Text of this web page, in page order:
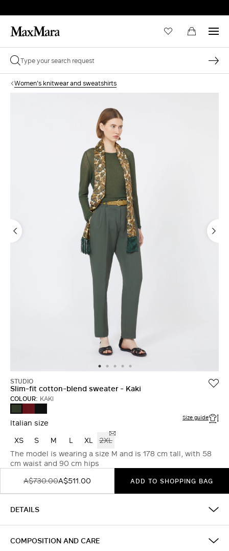
Women's knitwear and sweatshirts
STUDIO
Slim-fit cotton-blend sweater - Kaki
COLOUR: KAKI
RED
Italian size Size guide
XS S M L XL 2XL
The model is wearing a size M and is 178 cm tall, with 58
cm waist and 90 cm hips
A$730.00A$511.00 ADD TO SHOPPING BAG
DETAILS
COMPOSITION AND CARE